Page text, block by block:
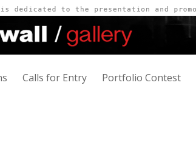
Calls for Entry Portfolio Contest